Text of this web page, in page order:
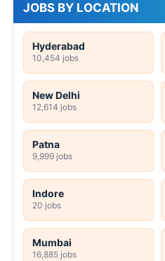
JOBS BY LOCATION
Hyderabad
10,454 jobs
New Delhi
12,614 jobs
Patna
9,999 jobs
Indore
20 jobs
Mumbai
16,885 jobs